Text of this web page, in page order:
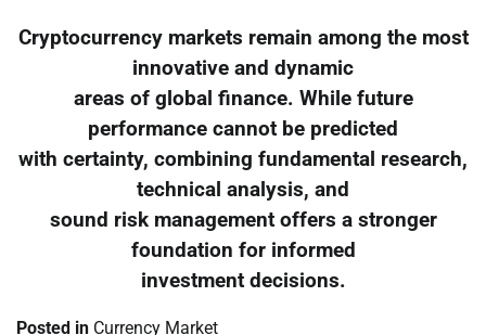
Cryptocurrency markets remain among the most
innovative and dynamic
areas of global finance. While future
performance cannot be predicted
with certainty, combining fundamental research,
technical analysis, and
sound risk management offers a stronger
foundation for informed
investment decisions.
Posted in Currency Market